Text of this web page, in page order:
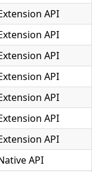
API
API
API
API
API
API
API
API